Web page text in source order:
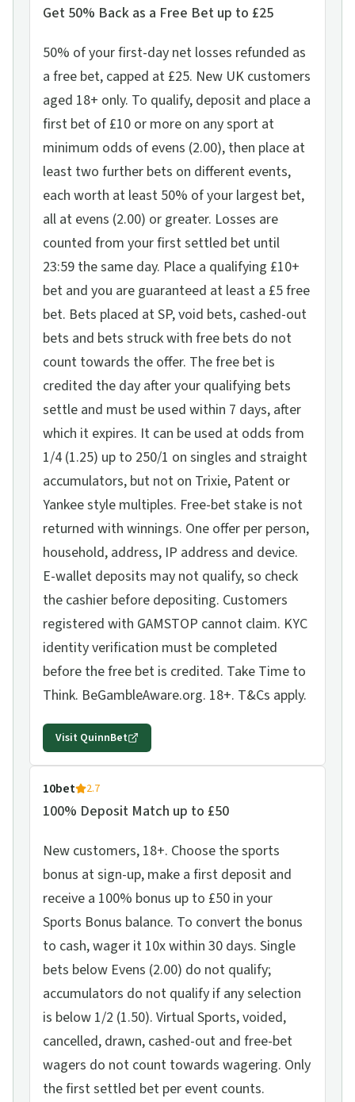
Get 50% Back as a Free Bet up to £25
50% of your first-day net losses refunded as
a free bet, capped at £25. New UK customers
aged 18+ only. To qualify, deposit and place a
first bet of £10 or more on any sport at
minimum odds of evens (2.00), then place at
least two further bets on different events,
each worth at least 50% of your largest bet,
all at evens (2.00) or greater. Losses are
counted from your first settled bet until
23:59 the same day. Place a qualifying £10+
bet and you are guaranteed at least a £5 free
bet. Bets placed at SP, void bets, cashed-out
bets and bets struck with free bets do not
count towards the offer. The free bet is
credited the day after your qualifying bets
settle and must be used within 7 days, after
which it expires. It can be used at odds from
1/4 (1.25) up to 250/1 on singles and straight
accumulators, but not on Trixie, Patent or
Yankee style multiples. Free-bet stake is not
returned with winnings. One offer per person,
household, address, IP address and device.
E-wallet deposits may not qualify, so check
the cashier before depositing. Customers
registered with GAMSTOP cannot claim. KYC
identity verification must be completed
before the free bet is credited. Take Time to
Think. BeGambleAware.org. 18+. T&Cs apply.
Visit QuinnBet
10bet 2.7
100% Deposit Match up to £50
New customers, 18+. Choose the sports
bonus at sign-up, make a first deposit and
receive a 100% bonus up to £50 in your
Sports Bonus balance. To convert the bonus
to cash, wager it 10x within 30 days. Single
bets below Evens (2.00) do not qualify;
accumulators do not qualify if any selection
is below 1/2 (1.50). Virtual Sports, voided,
cancelled, drawn, cashed-out and free-bet
wagers do not count towards wagering. Only
the first settled bet per event counts.